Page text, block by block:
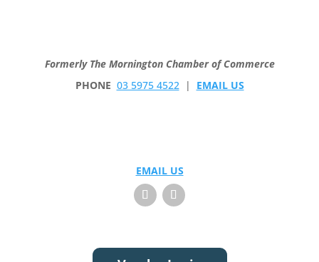
Formerly The Mornington Chamber of Commerce
PHONE 03 5975 4522| EMAIL US
EMAIL US